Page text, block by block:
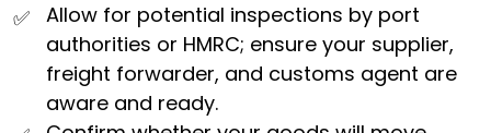
Allow for potential inspections by port
authorities or HMRC; ensure your supplier,
freight forwarder, and customs agent are
aware and ready.